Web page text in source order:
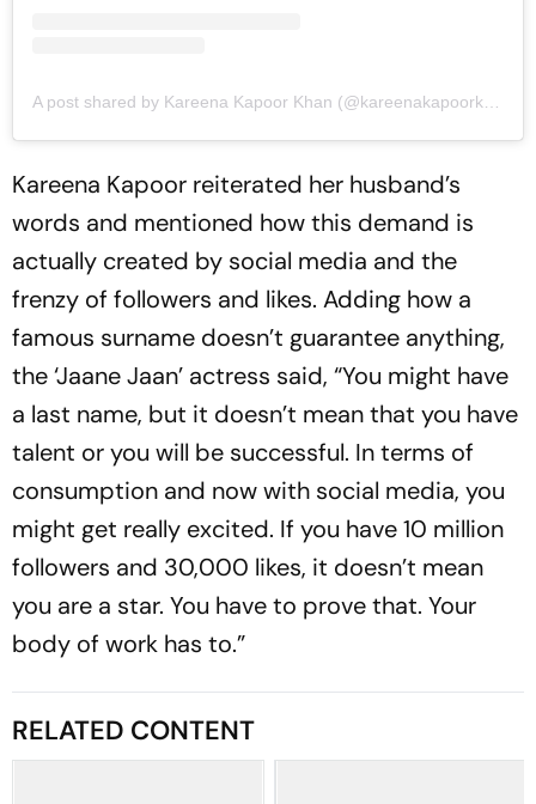
Kareena Kapoor reiterated her husband’s
words and mentioned how this demand is
actually created by social media and the
frenzy of followers and likes. Adding how a
famous surname doesn’t guarantee anything,
the ‘Jaane Jaan’ actress said, “You might have
a last name, but it doesn’t mean that you have
talent or you will be successful. In terms of
consumption and now with social media, you
might get really excited. If you have 10 million
followers and 30,000 likes, it doesn’t mean
you are a star. You have to prove that. Your
body of work has to.”
RELATED CONTENT